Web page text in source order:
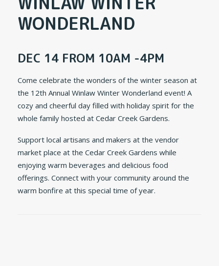
WONDERLAND
DEC 14 FROM 10AM -4PM
Come celebrate the wonders of the winter season at
the 12th Annual Winlaw Winter Wonderland event! A
cozy and cheerful day filled with holiday spirit for the
whole family hosted at Cedar Creek Gardens.
Support local artisans and makers at the vendor
market place at the Cedar Creek Gardens while
enjoying warm beverages and delicious food
offerings. Connect with your community around the
warm bonfire at this special time of year.